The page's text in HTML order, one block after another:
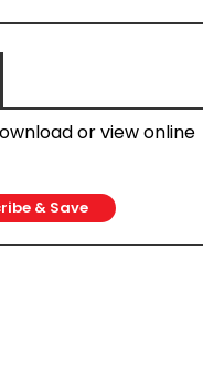
or view online
& Save